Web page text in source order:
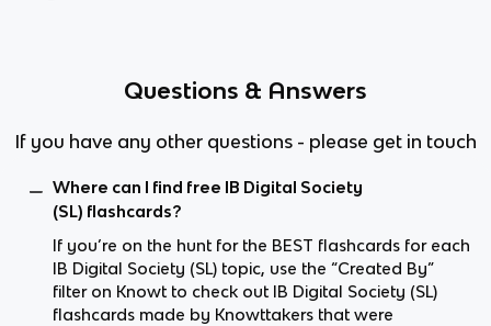
Questions & Answers
If you have any other questions - please get in touch
Where can I find free IB Digital Society
(SL) flashcards?
If you’re on the hunt for the BEST flashcards for each
IB Digital Society (SL) topic, use the “Created By”
filter on Knowt to check out IB Digital Society (SL)
flashcards made by Knowttakers that were